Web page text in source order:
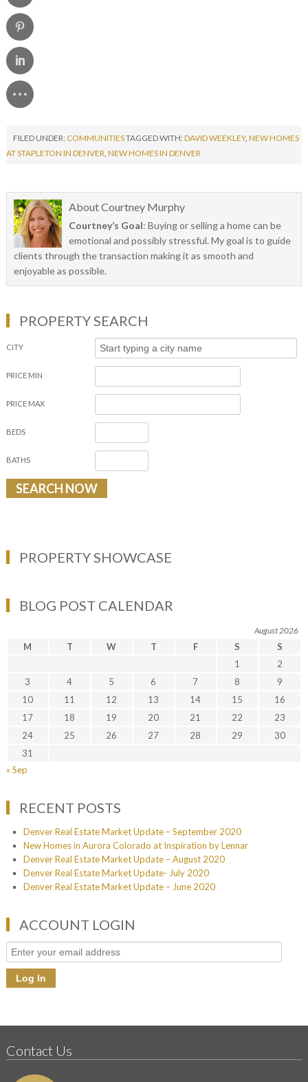
FILED UNDER: COMMUNITIESTAGGED WITH: DAVID WEEKLEY, NEW HOMES
AT STAPLETON IN DENVER NEW HOMES IN DENVER
AboutCourtney Murphy
Courtney’s Goal: Buying or selling a home can be
emotional and possibly stressful. My goal is to guide
clients through the transaction making it as smooth and
enjoyable as possible.
PROPERTY SEARCH
CITY
PRICE MIN
PRICE MAX
BEDS
BATHS
PROPERTY SHOWCASE
BLOG POST CALENDAR
August 2026
M T W T F S
S
1
2
3
4 5 6 7 8
9
10
11 12 13 14 15
16
17
18 19 20 21 22
23
24
25 26 27 28 29
30
31
« Sep
RECENT POSTS
Denver Real Estate Market Update – September 2020
New Homes in Aurora Colorado at Inspiration by Lennar
Denver Real Estate Market Update – August 2020
Denver Real Estate Market Update- July 2020
Denver Real Estate Market Update – June 2020
ACCOUNT LOGIN
Contact Us